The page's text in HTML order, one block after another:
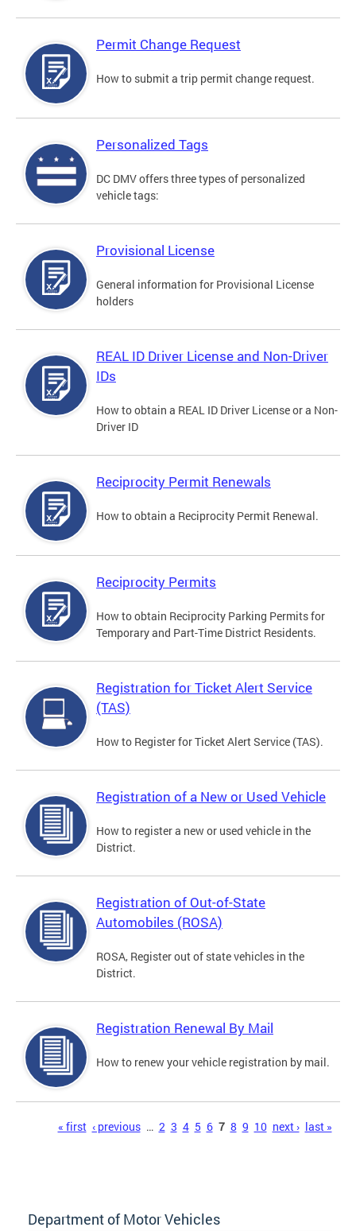
Permit Change Request
How to submit a trip permit change request.
Personalized Tags
DC DMV offers three types of personalized
vehicle tags:
Provisional License
General information for Provisional License
holders
REAL ID Driver License and Non-Driver
IDs
How to obtain a REAL ID Driver License or a Non-
Driver ID
Reciprocity Permit Renewals
How to obtain a Reciprocity Permit Renewal.
Reciprocity Permits
How to obtain Reciprocity Parking Permits for
Temporary and Part-Time District Residents.
Registration for Ticket Alert Service
(TAS)
How to Register for Ticket Alert Service (TAS).
Registration of a New or Used Vehicle
How to register a new or used vehicle in the
District.
Registration of Out-of-State
Automobiles (ROSA)
ROSA, Register out of state vehicles in the
District.
Registration Renewal By Mail
How to renew your vehicle registration by mail.
« first ‹ previous … 2 3 4 5 6 7 8 9 10 next › last »
Department of Motor Vehicles